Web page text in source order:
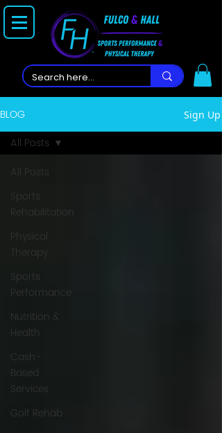
BLOG Sign Up
All Posts
Sports
Rehabilitation
Physical
Therapy
Sports
Performance
Nutrition &
Health
Cash-
Based
Services
Golf Rehab
All Posts